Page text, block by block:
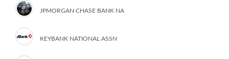
JPMORGAN CHASE BANK NA
KEYBANK NATIONAL ASSN